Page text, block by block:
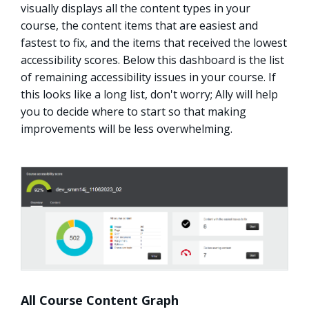
visually displays all the content types in your
course, the content items that are easiest and
fastest to fix, and the items that received the lowest
accessibility scores. Below this dashboard is the list
of remaining accessibility issues in your course. If
this looks like a long list, don't worry; Ally will help
you to decide where to start so that making
improvements will be less overwhelming.
All Course Content Graph